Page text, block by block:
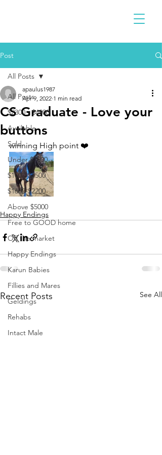
Post
All Posts
$2300 - $4900
Available
Sold
Under $1000
$1000-$1500
$1600-$2200
Above $5000
Free to GOOD home
Off the market
Happy Endings
Karun Babies
Fillies and Mares
Geldings
Rehabs
Intact Male
All Posts
CS Graduate - Love your
buttons
apaulus1987
Apr 9, 2022 1 min read
winning High point ❤️
Happy Endings
Recent Posts See All